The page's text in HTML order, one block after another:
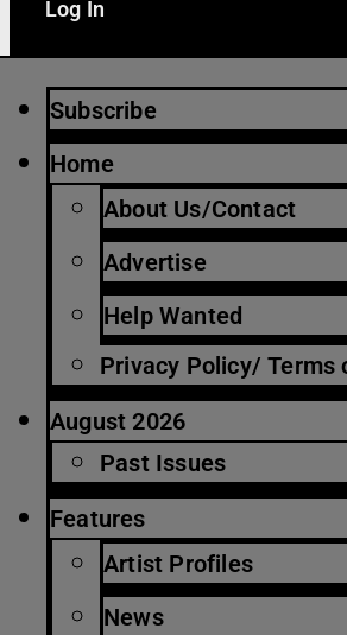
Log In
Subscribe
Home
About Us/Contact
Advertise
Help Wanted
Privacy Policy/ Terms
August 2026
Past Issues
Features
Artist Profiles
News